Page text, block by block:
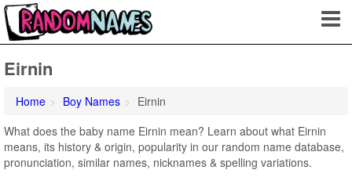
Eirnin
Home Boy Names
Eirnin
What does the baby name Eirnin mean? Learn about what Eirnin
means, its history & origin, popularity in our random name database,
pronunciation, similar names, nicknames & spelling variations.